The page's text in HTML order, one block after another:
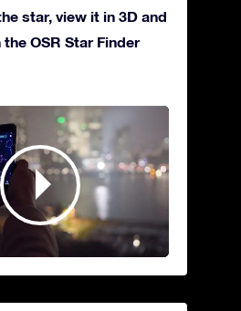
star, view it in 3D and
OSR Star Finder